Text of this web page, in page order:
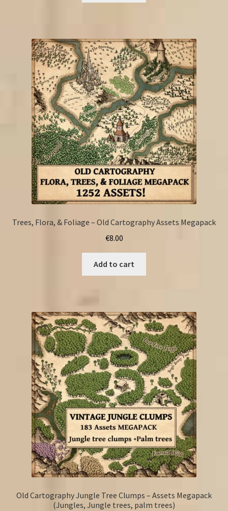
Trees, Flora, & Foliage – Old Cartography Assets Megapack
€8.00
Add to cart
Old Cartography Jungle Tree Clumps – Assets Megapack
(Jungles, Jungle trees, palm trees)